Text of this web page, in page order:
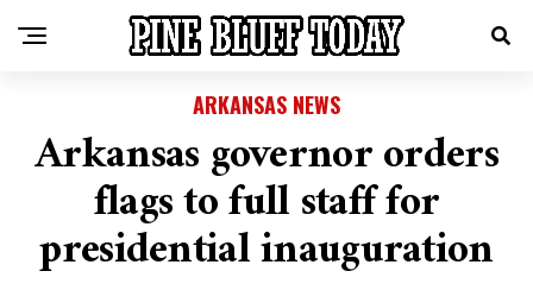
ARKANSAS NEWS
Arkansas governor orders
flags to full staff for
presidential inauguration